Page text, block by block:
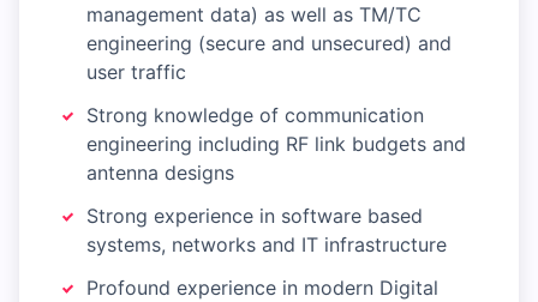
management data) as well as TM/TC
engineering (secure and unsecured) and
user traffic
Strong knowledge of communication
engineering including RF link budgets and
antenna designs
Strong experience in software based
systems, networks and IT infrastructure
Profound experience in modern Digital